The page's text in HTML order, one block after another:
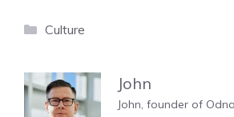
Categories
Culture
John
John, founder of